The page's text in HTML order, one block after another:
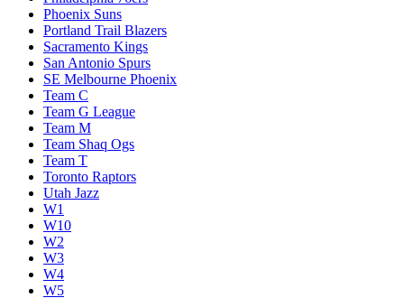
Phoenix Suns
Portland Trail Blazers
Sacramento Kings
San Antonio Spurs
SE Melbourne Phoenix
Team C
Team G League
Team M
Team Shaq Ogs
Team T
Toronto Raptors
Utah Jazz
W1
W10
W2
W3
W4
W5